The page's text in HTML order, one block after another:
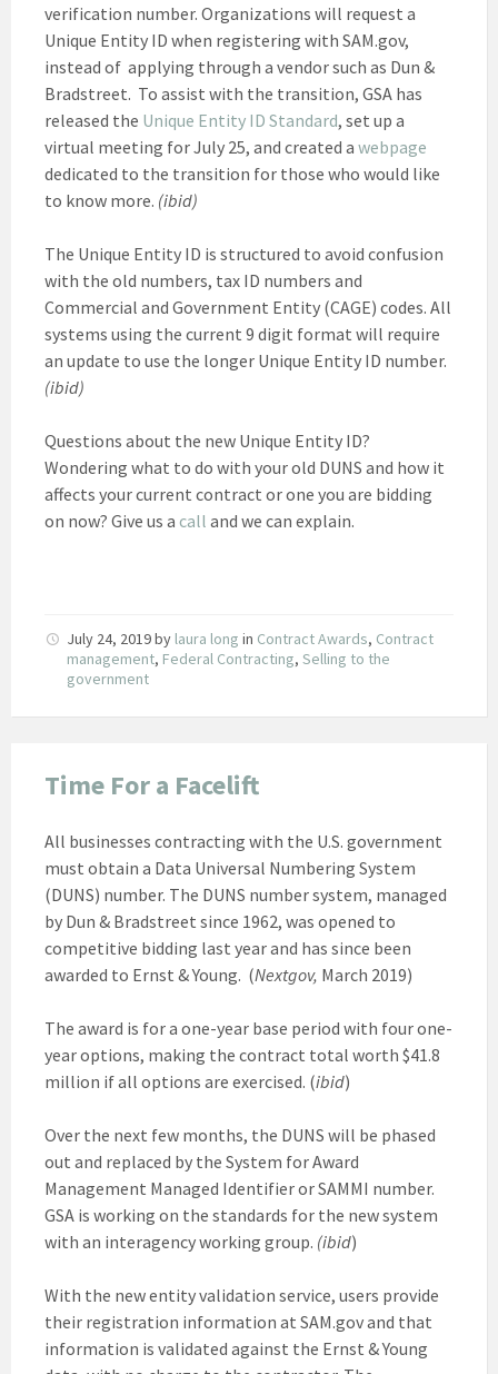
verification number. Organizations will request a
Unique Entity ID when registering with SAM.gov,
instead of applying through a vendor such as Dun &
Bradstreet. To assist with the transition, GSA has
released the Unique Entity ID Standard, set up a
virtual meeting for July 25, and created a webpage
dedicated to the transition for those who would like
to know more. (ibid)
The Unique Entity ID is structured to avoid confusion
with the old numbers, tax ID numbers and
Commercial and Government Entity (CAGE) codes. All
systems using the current 9 digit format will require
an update to use the longer Unique Entity ID number.
(ibid)
Questions about the new Unique Entity ID?
Wondering what to do with your old DUNS and how it
affects your current contract or one you are bidding
on now? Give us a call and we can explain.
July 24, 2019by laura long in Contract Awards, Contract
management, Federal Contracting, Selling to the
government
Time For a Facelift
All businesses contracting with the U.S. government
must obtain a Data Universal Numbering System
(DUNS) number. The DUNS number system, managed
by Dun & Bradstreet since 1962, was opened to
competitive bidding last year and has since been
awarded to Ernst & Young. (Nextgov, March 2019)
The award is for a one-year base period with four one-
year options, making the contract total worth $41.8
million if all options are exercised. (ibid)
Over the next few months, the DUNS will be phased
out and replaced by the System for Award
Management Managed Identifier or SAMMI number.
GSA is working on the standards for the new system
with an interagency working group. (ibid)
With the new entity validation service, users provide
their registration information at SAM.gov and that
information is validated against the Ernst & Young